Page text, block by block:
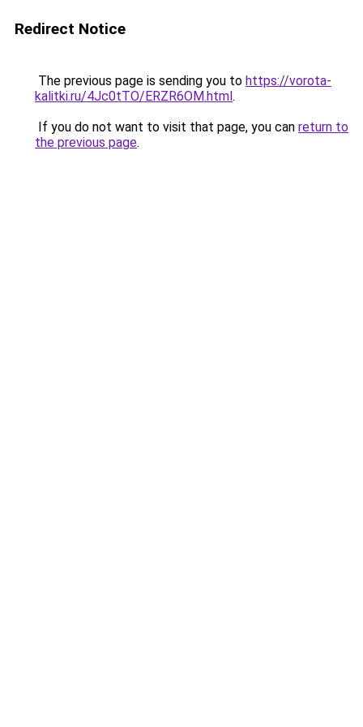
Redirect Notice
The previous page is sending you to https://vorota-
kalitki.ru/4Jc0tTO/ERZR6OM.html.
If you do not want to visit that page, you can return to
the previous page.